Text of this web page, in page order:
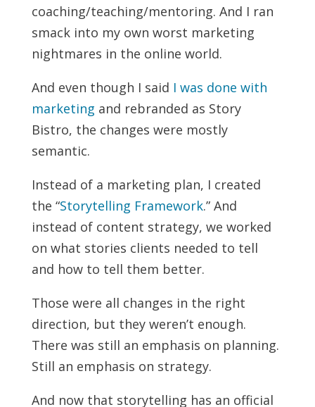
coaching/teaching/mentoring. And I ran
smack into my own worst marketing
nightmares in the online world.
And even though I said I was done with
marketing and rebranded as Story
Bistro, the changes were mostly
semantic.
Instead of a marketing plan, I created
the “Storytelling Framework.” And
instead of content strategy, we worked
on what stories clients needed to tell
and how to tell them better.
Those were all changes in the right
direction, but they weren’t enough.
There was still an emphasis on planning.
Still an emphasis on strategy.
And now that storytelling has an official